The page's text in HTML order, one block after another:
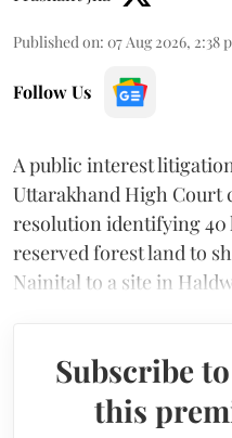
Published on: 07 Aug 2026, 2:38
Follow Us
A public interest
Uttarakhand High
resolution identifying 40
reserved forest land to
Nainital to a site in
Subscribe
this